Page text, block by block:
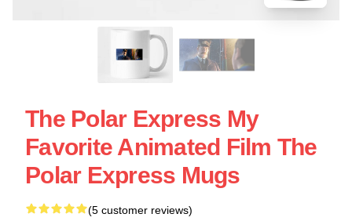
The Polar Express My
Favorite Animated Film The
Polar Express Mugs
(5 customer reviews)